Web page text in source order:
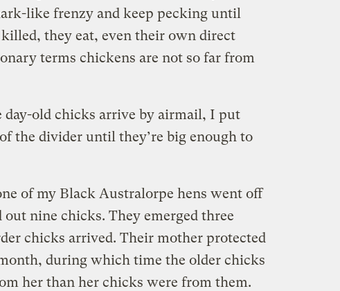
like frenzy and keep pecking until
they eat, even their own direct
terms chickens are not so far from
day-old chicks arrive by airmail, I put
the divider until they’re big enough to
of my Black Australorpe hens went off
out nine chicks. They emerged three
chicks arrived. Their mother protected
during which time the older chicks
her than her chicks were from them.